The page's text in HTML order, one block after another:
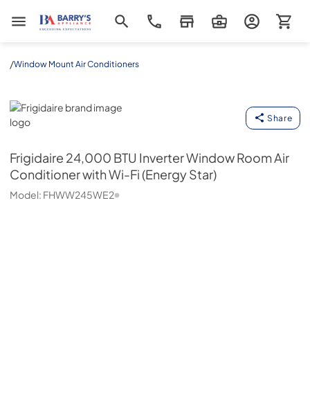
Barrys Appliance
/Window Mount Air Conditioners
Frigidaire
Share
Frigidaire 24,000 BTU Inverter Window Room Air
Conditioner with Wi-Fi (Energy Star)
Model: FHWW245WE2